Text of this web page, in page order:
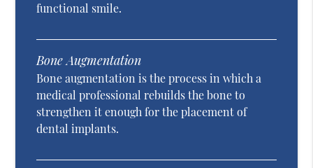
functional smile.
Bone Augmentation
Bone augmentation is the process in which a
medical professional rebuilds the bone to
strengthen it enough for the placement of
dental implants.